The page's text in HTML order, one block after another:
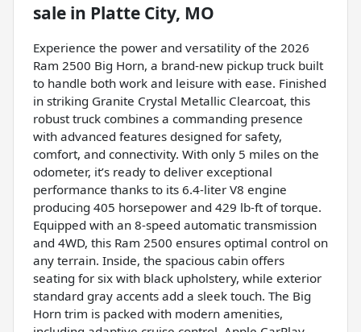
sale in Platte City, MO
Experience the power and versatility of the 2026
Ram 2500 Big Horn, a brand-new pickup truck built
to handle both work and leisure with ease. Finished
in striking Granite Crystal Metallic Clearcoat, this
robust truck combines a commanding presence
with advanced features designed for safety,
comfort, and connectivity. With only 5 miles on the
odometer, it’s ready to deliver exceptional
performance thanks to its 6.4-liter V8 engine
producing 405 horsepower and 429 lb-ft of torque.
Equipped with an 8-speed automatic transmission
and 4WD, this Ram 2500 ensures optimal control on
any terrain. Inside, the spacious cabin offers
seating for six with black upholstery, while exterior
standard gray accents add a sleek touch. The Big
Horn trim is packed with modern amenities,